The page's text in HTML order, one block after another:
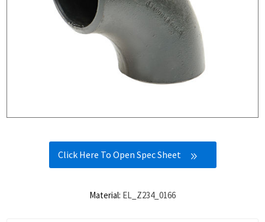
Click Here To Open Spec Sheet
Material: EL_Z234_0166